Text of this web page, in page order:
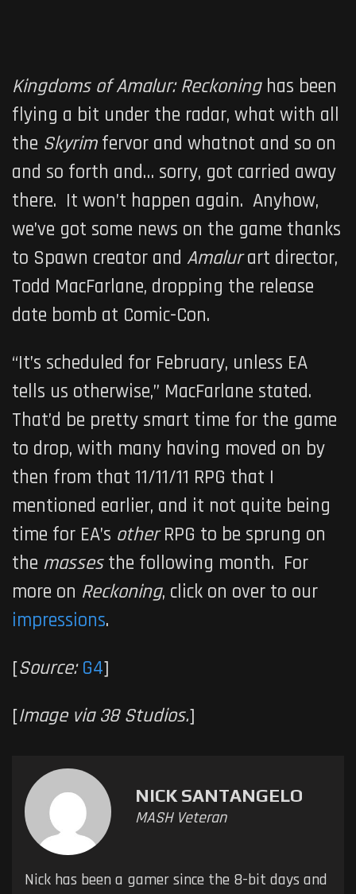
Kingdoms of Amalur: Reckoninghas been
flying a bit under the radar, what with all
the Skyrimfervor and whatnot and so on
and so forth and… sorry, got carried away
there. It won’t happen again. Anyhow,
we’ve got some news on the game thanks
to Spawn creator and Amalurart director,
Todd MacFarlane, dropping the release
date bomb at Comic-Con.
“It’s scheduled for February, unless EA
tells us otherwise,” MacFarlane stated.
That’d be pretty smart time for the game
to drop, with many having moved on by
then from that 11/11/11 RPG that I
mentioned earlier, and it not quite being
time for EA’s otherRPG to be sprung on
the massesthe following month. For
more on Reckoning, click on over to our
impressions.
[Source: G4]
[Image via 38 Studios.]
NICK SANTANGELO
MASH Veteran
Nick has been a gamer since the 8-bit days and